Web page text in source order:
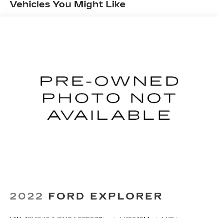
Stability Control, Traction Control, and a
may lead.
Vehicles You Might Like
2022 FORD EXPLORER